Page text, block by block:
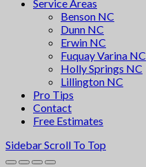
Service Areas
Benson NC
Dunn NC
Erwin NC
Fuquay Varina NC
Holly Springs NC
Lillington NC
Pro Tips
Contact
Free Estimates
SidebarScroll To Top